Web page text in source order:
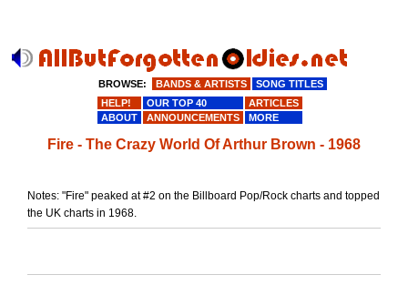
Fire - The Crazy World Of Arthur Brown - 1968
Notes: "Fire" peaked at #2 on the Billboard Pop/Rock charts and topped
the UK charts in 1968.
BROWSE: BANDS & ARTISTS
SONG TITLES
HELP!
OUR TOP 40
ARTICLES
ABOUT
ANNOUNCEMENTS MORE